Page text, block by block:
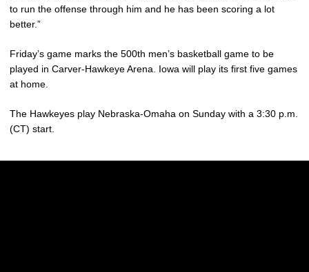
to run the offense through him and he has been scoring a lot
better.”
Friday’s game marks the 500th men’s basketball game to be
played in Carver-Hawkeye Arena. Iowa will play its first five games
at home.
The Hawkeyes play Nebraska-Omaha on Sunday with a 3:30 p.m.
(CT) start.